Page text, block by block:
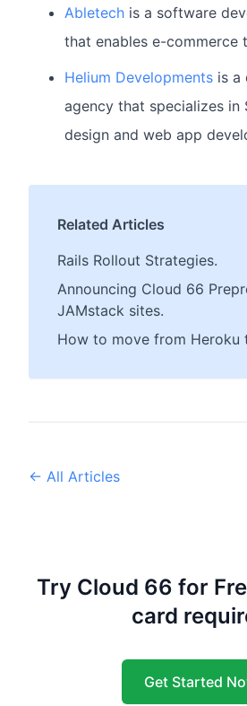
Abletech is a software
that enables e-commerce
Helium Developments is a
agency that specializes in
design and web app
Related Articles
Rails Rollout Strategies.
Announcing Cloud 66
JAMstack sites.
How to move from Heroku
← All Articles
Try Cloud 66 for
card
Get Started